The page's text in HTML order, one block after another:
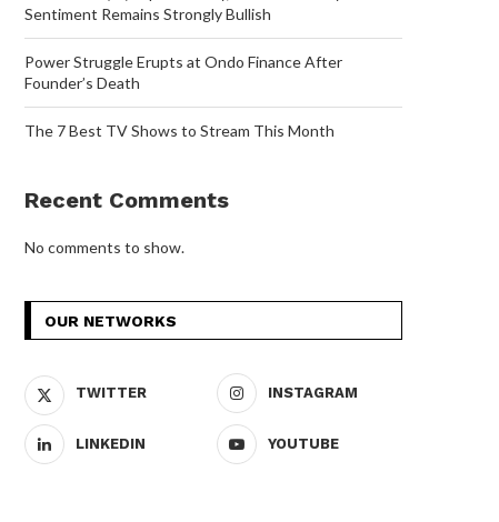
Sentiment Remains Strongly Bullish
Power Struggle Erupts at Ondo Finance After
Founder’s Death
The 7 Best TV Shows to Stream This Month
Recent Comments
No comments to show.
OUR NETWORKS
TWITTER INSTAGRAM
LINKEDIN YOUTUBE